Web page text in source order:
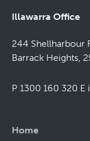
Illawarra Office
244 Shellharbour
Barrack Heights,
P 1300 160 320 E
Home